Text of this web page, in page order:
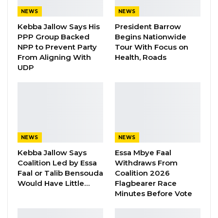
“We GDC are telling Gambians to take back
their country in order to be freed from this
man-made uncertainty we all face today, an
North Bank Region (NBR).
“We are telling Gambians and we will continue
to tell them in loud voice. Get off your knees,
make your country great again, take the
NEWS
Kebba Jallow Says His
PPP Group Backed
NPP to Prevent Party
From Aligning With
UDP
NEWS
President Barrow
Begins Nationwide
Tour With Focus on
Health, Roads
NEWS
Kebba Jallow Says
Coalition Led by Essa
Faal or Talib Bensouda
Would Have Little…
NEWS
Essa Mbye Faal
Withdraws From
Coalition 2026
Flagbearer Race
Minutes Before Vote